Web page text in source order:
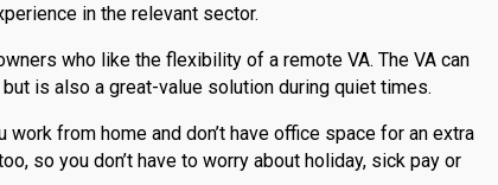
in the relevant sector.
who like the flexibility of a remote VA. The VA can
is also a great-value solution during quiet times.
from home and don’t have office space for an extra
so you don’t have to worry about holiday, sick pay or